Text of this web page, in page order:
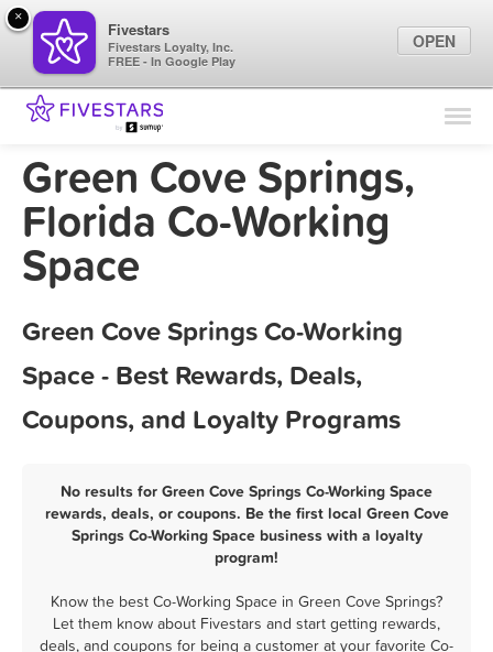
Find Locations
Marketing Tips
Sign In
Green Cove Springs,
Florida Co-Working
Space
Green Cove Springs Co-Working
Space - Best Rewards, Deals,
Coupons, and Loyalty Programs
No results for Green Cove Springs Co-Working Space
rewards, deals, or coupons. Be the first local Green Cove
Springs Co-Working Space business with a loyalty
program!
Know the best Co-Working Space in Green Cove Springs?
Let them know about Fivestars and start getting rewards,
deals, and coupons for being a customer at your favorite Co-
×
Fivestars
Fivestars Loyalty, Inc.
FREE - In Google Play
OPEN